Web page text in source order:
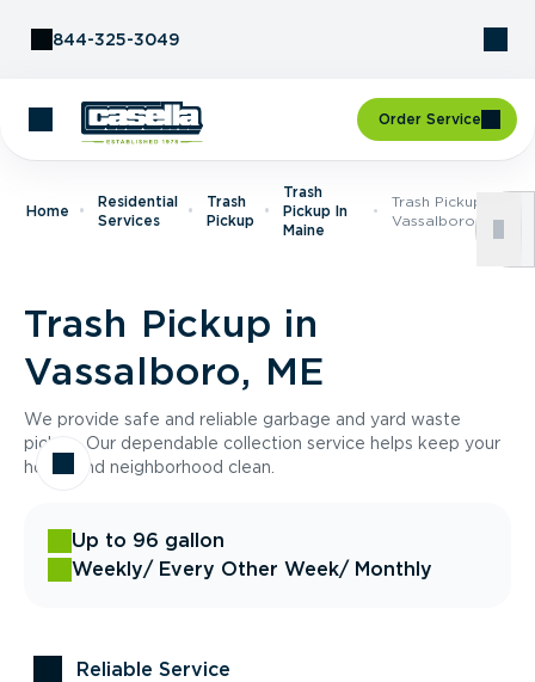
844-325-3049
Order Service
Home
Residential
Services
Trash
Pickup
Trash
Pickup In
Maine
Trash Pickup In
Vassalboro, ME
Trash Pickup in
Vassalboro, ME
We provide safe and reliable garbage and yard waste
pickup. Our dependable collection service helps keep your
home and neighborhood clean.
Up to 96 gallon
Weekly/ Every Other Week/ Monthly
Reliable Service